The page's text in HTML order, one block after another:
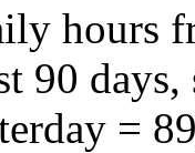
hours
90
=